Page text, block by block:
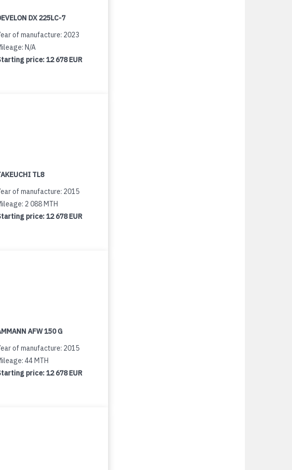
DX 225LC-7
of manufacture: 2023
N/A
price:12 678 EUR
TL8
of manufacture: 2015
2 088 MTH
price:12 678 EUR
AFW 150 G
of manufacture: 2015
44 MTH
price:12 678 EUR